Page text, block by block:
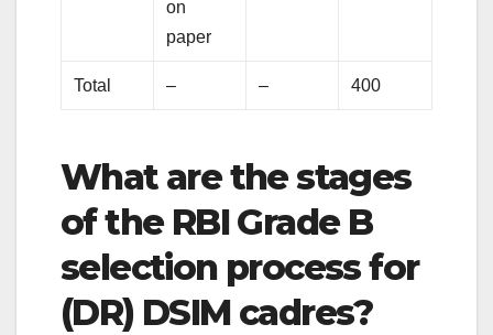
on
paper
Total – – 400
What are the stages
of the RBI Grade B
selection process for
(DR) DSIM cadres?